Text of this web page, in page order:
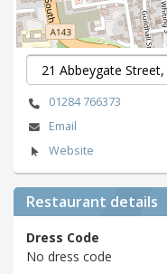
01284 766373
Email
Website
Restaurant details
Dress Code
No dress code